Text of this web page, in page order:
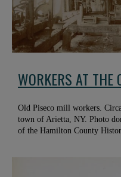
WORKERS AT THE
Old Piseco mill workers.
town of Arietta, NY. Photo
of the Hamilton County